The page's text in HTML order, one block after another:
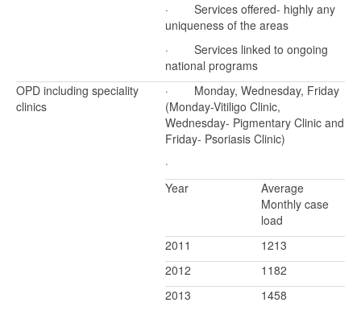
· Services offered- highly any
uniqueness of the areas
· Services linked to ongoing
national programs
OPD including speciality
clinics
· Monday, Wednesday, Friday
(Monday-Vitiligo Clinic,
Wednesday- Pigmentary Clinic and
Friday- Psoriasis Clinic)
·
Year
Average
Monthly case
load
2011
1213
2012
1182
2013
1458